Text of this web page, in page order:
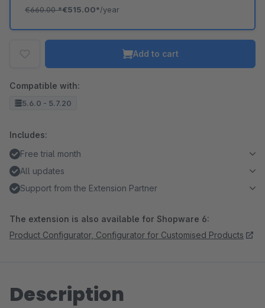
€660.00*€515.00*/year
Add to cart
Compatible with:
5.6.0 - 5.7.20
Includes:
Free trial month
All updates
Support from the Extension Partner
The extension is also available for Shopware 6:
Product Configurator, Configurator for Customised Products
Description